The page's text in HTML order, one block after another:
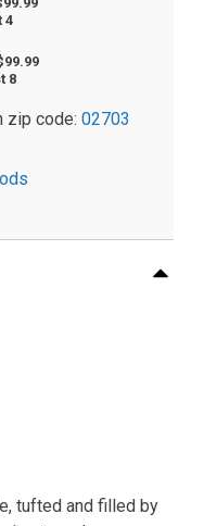
4
8
zip code: 02703
tufted and filled by